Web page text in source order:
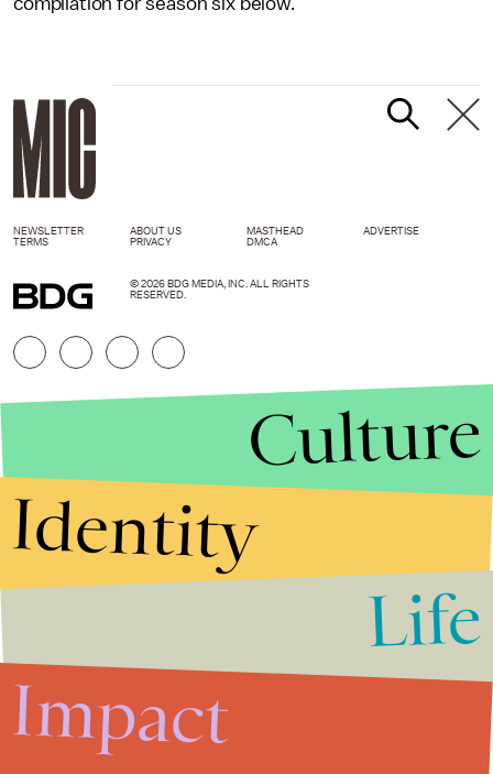
NEWSLETTER ABOUT US MASTHEAD
ADVERTISE
TERMS
PRIVACY DMCA
© 2026 BDG MEDIA, INC. ALL RIGHTS
RESERVED.
Culture
Identity
Life
Impact